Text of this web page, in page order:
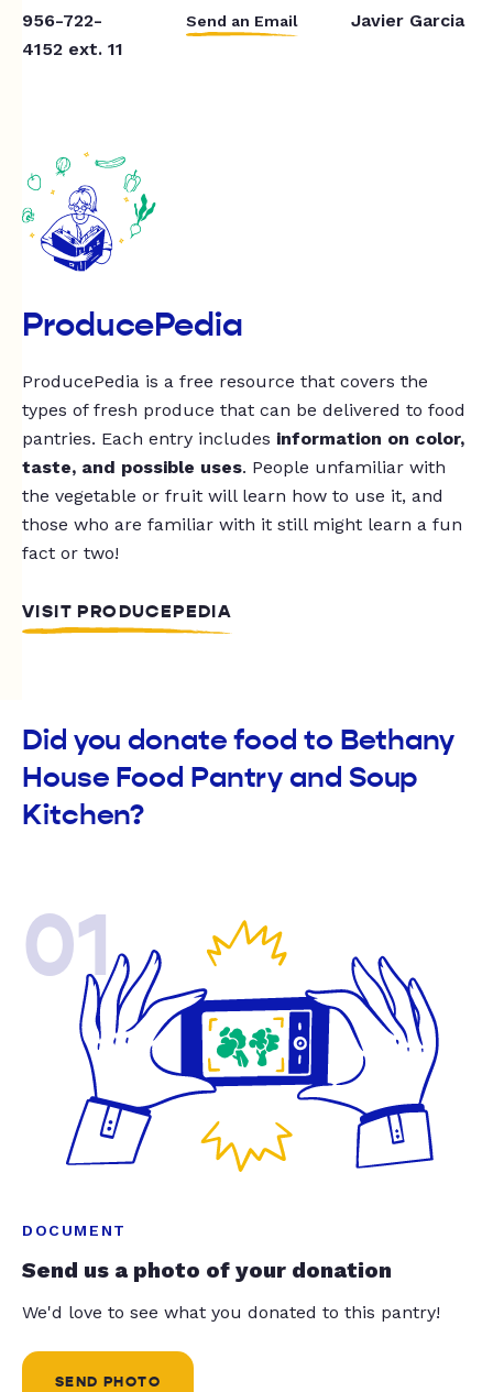
956-722-
4152 ext. 11
Send an Email Javier Garcia
ProducePedia
ProducePedia is a free resource that covers the
types of fresh produce that can be delivered to food
pantries. Each entry includes information on color,
taste, and possible uses. People unfamiliar with
the vegetable or fruit will learn how to use it, and
those who are familiar with it still might learn a fun
fact or two!
VISIT PRODUCEPEDIA
Did you donate food to Bethany
House Food Pantry and Soup
Kitchen?
01
DOCUMENT
Send us a photo of your donation
We'd love to see what you donated to this pantry!
SEND PHOTO